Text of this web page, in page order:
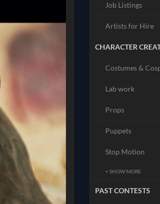
Job Listings
Artists for Hire
CHARACTER
Costumes &
Lab work
Props
Puppets
Stop Motion
+ SHOW MORE
PAST CONTESTS